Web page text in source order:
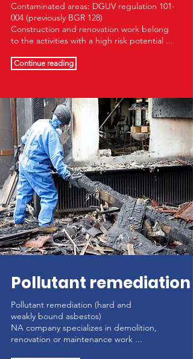
Contaminated areas: DGUV regulation 101-
004 (previously BGR 128)
Construction and renovation work belong
to the activities with a high risk potential ...
Continue reading
Pollutant remediation
Pollutant remediation (hard and
weakly bound asbestos)
NA company specializes in demolition,
renovation or maintenance work ...